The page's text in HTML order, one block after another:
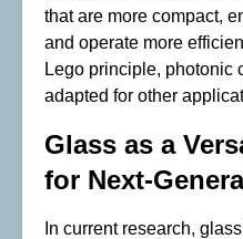
that are more compact,
and operate more
Lego principle, photonic
adapted for other
Glass as a
for Next-
In current research,